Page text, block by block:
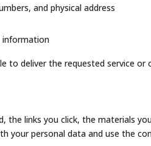
and physical address
information
to deliver the requested service or
links you click, the materials
your personal data and use the